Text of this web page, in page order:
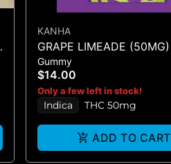
KANHA
GRAPE LIMEADE (50MG)
Gummy
$14.00
Only a few left in stock!
Indica THC 50mg
ADD TO CART